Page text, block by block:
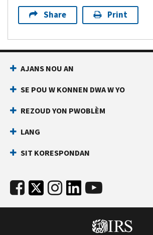
Share Print
AJANS NOU AN
SE POU W KONNEN DWA W YO
REZOUD YON PWOBLÈM
LANG
SIT KORESPONDAN